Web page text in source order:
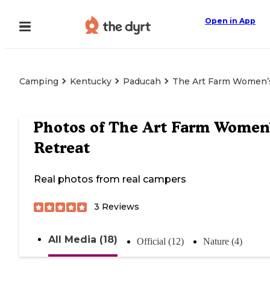
Open in App
Camping Kentucky Paducah The Art Farm
Photos ofThe Art Farm
Retreat
Real photos from real campers
3 Reviews
All Media (18) Official (12) Nature (4)